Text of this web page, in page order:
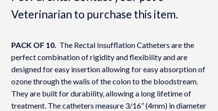
Veterinarian to purchase this item.
PACK OF 10. The Rectal Insufflation Catheters are the
perfect combination of rigidity and flexibility and are
designed for easy insertion allowing for easy absorption of
ozone through the walls of the colon to the bloodstream.
They are built for durability, allowing a long lifetime of
treatment. The catheters measure 3/16” (4mm) in diameter